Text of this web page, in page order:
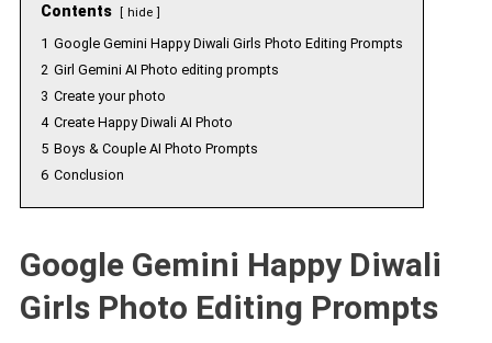
Contents hide
1 Google Gemini Happy Diwali Girls Photo Editing Prompts
2 Girl Gemini AI Photo editing prompts
3 Create your photo
4 Create Happy Diwali AI Photo
5 Boys & Couple AI Photo Prompts
6 Conclusion
Google Gemini Happy Diwali
Girls Photo Editing Prompts